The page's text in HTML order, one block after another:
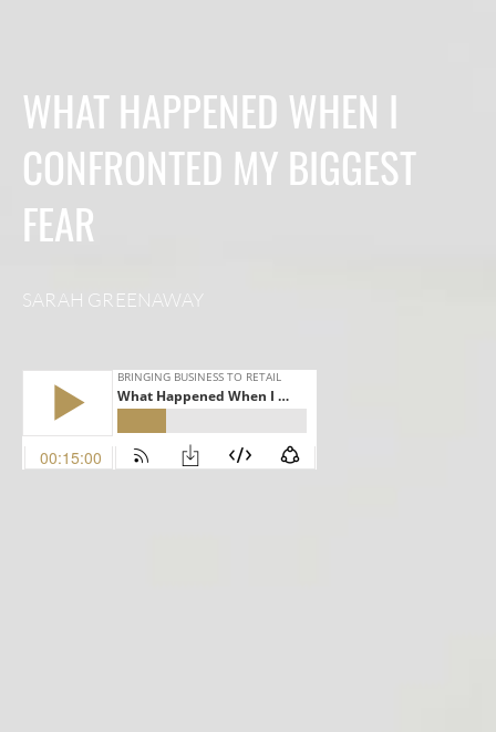
WHAT HAPPENED WHEN I
CONFRONTED MY BIGGEST
FEAR
SARAH GREENAWAY